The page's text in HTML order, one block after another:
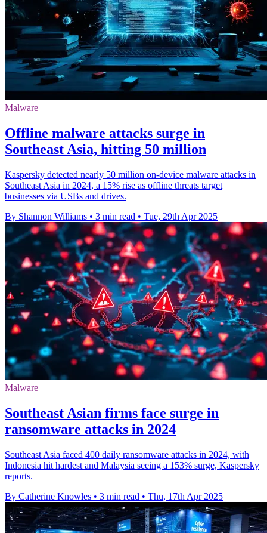
Malware
Offline malware attacks surge in
Southeast Asia, hitting 50 million
Kaspersky detected nearly 50 million on-device malware attacks in
Southeast Asia in 2024, a 15% rise as offline threats target
businesses via USBs and drives.
By Shannon Williams • 3 min read • Tue, 29th Apr 2025
Malware
Southeast Asian firms face surge in
ransomware attacks in 2024
Southeast Asia faced 400 daily ransomware attacks in 2024, with
Indonesia hit hardest and Malaysia seeing a 153% surge, Kaspersky
reports.
By Catherine Knowles • 3 min read • Thu, 17th Apr 2025